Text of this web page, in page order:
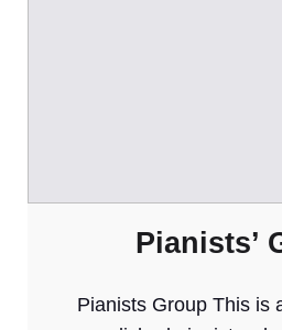
Pianists’
Pianists Group This is